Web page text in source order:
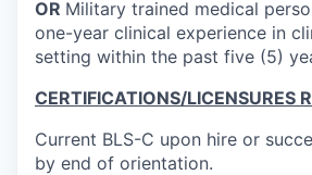
OR Military trained medical
one-year clinical experience in
setting within the past five (5)
CERTIFICATIONS/LICENSURES
Current BLS-C upon hire or
by end of orientation.